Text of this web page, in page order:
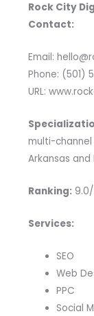
Rock City
Contact:
Email:
Phone: (501)
URL:
multi-
Arkansas and
Ranking:9.0/
Services:
SEO
Web
PPC
Social